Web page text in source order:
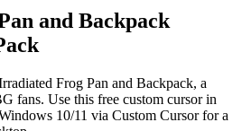
and Backpack
Frog Pan and Backpack, a
fans. Use this free custom cursor in
10/11 via Custom Cursor for a